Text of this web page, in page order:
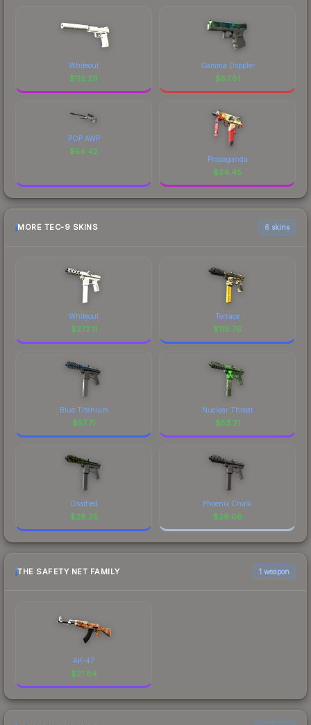
Whiteout
$112.29
Gamma Doppler
$87.81
POP AWP
$54.42
Propaganda
$34.45
MORE TEC-9 SKINS 6 skins
Whiteout
$272.11
Terrace
$118.76
Blue Titanium
$57.71
Nuclear Threat
$53.21
Ossified
$28.35
Phoenix Chalk
$26.06
THE SAFETY NET FAMILY 1 weapon
AK-47
$21.84